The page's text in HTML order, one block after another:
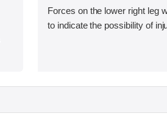
Forces on the lower right leg
to indicate the possibility of